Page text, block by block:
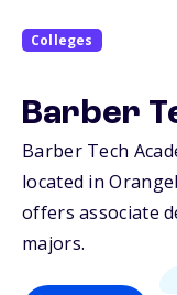
Colleges
Barber
Barber Tech
located in
offers associate
majors.